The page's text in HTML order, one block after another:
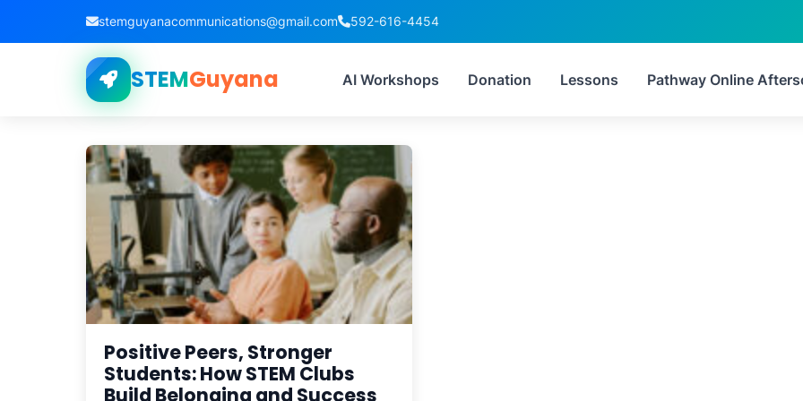
stemguyanacommunications@gmail.com 592-616-4454
STEMGuyana AI Workshops Donation Lessons Pathway Online
Tag:CSEC readiness
Positive Peers, Stronger
Students: How STEM Clubs
Build Belonging and Success